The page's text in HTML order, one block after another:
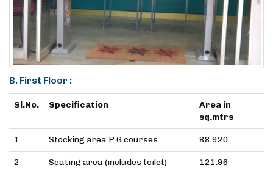
B. First Floor :
Sl.No. Specification
Area in
sq.mtrs
1 Stocking area P G courses 88.920
2 Seating area (includes toilet) 121.96